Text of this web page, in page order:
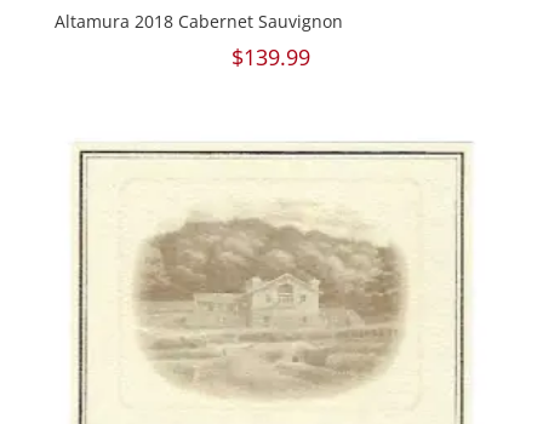
Altamura 2018 Cabernet Sauvignon
$139.99